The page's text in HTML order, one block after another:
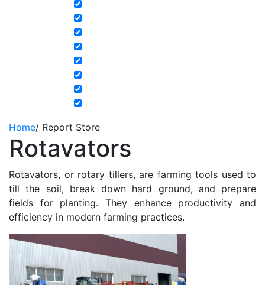
Home/ Report Store
Rotavators
Rotavators, or rotary tillers, are farming tools used to
till the soil, break down hard ground, and prepare
fields for planting. They enhance productivity and
efficiency in modern farming practices.